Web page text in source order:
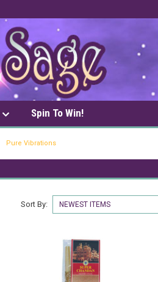
Spin To Win!
Pure Vibrations
Sort By: